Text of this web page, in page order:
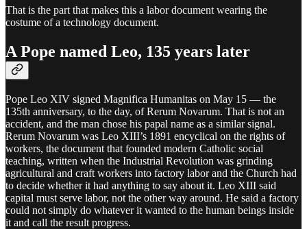
That is the part that makes this a labor document wearing the
costume of a technology document.
A Pope named Leo, 135 years later
Pope Leo XIV signed Magnifica Humanitas on May 15 — the
135th anniversary, to the day, of Rerum Novarum. That is not an
accident, and the man chose his papal name as a similar signal.
Rerum Novarum was Leo XIII’s 1891 encyclical on the rights of
workers, the document that founded modern Catholic social
teaching, written when the Industrial Revolution was grinding
agricultural and craft workers into factory labor and the Church had
to decide whether it had anything to say about it. Leo XIII said
capital must serve labor, not the other way around. He said a factory
could not simply do whatever it wanted to the human beings inside
it and call the result progress.